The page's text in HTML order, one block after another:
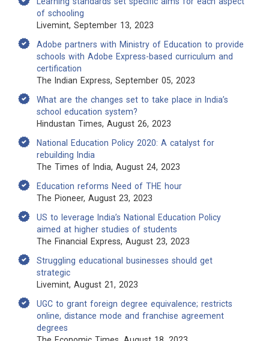
of schooling
Livemint, September 13, 2023
Adobe partners with Ministry of Education to provide
schools with Adobe Express-based curriculum and
certification
The Indian Express, September 05, 2023
What are the changes set to take place in India’s
school education system?
Hindustan Times, August 26, 2023
National Education Policy 2020: A catalyst for
rebuilding India
The Times of India, August 24, 2023
Education reforms Need of THE hour
The Pioneer, August 23, 2023
US to leverage India’s National Education Policy
aimed at higher studies of students
The Financial Express, August 23, 2023
Struggling educational businesses should get
strategic
Livemint, August 21, 2023
UGC to grant foreign degree equivalence; restricts
online, distance mode and franchise agreement
degrees